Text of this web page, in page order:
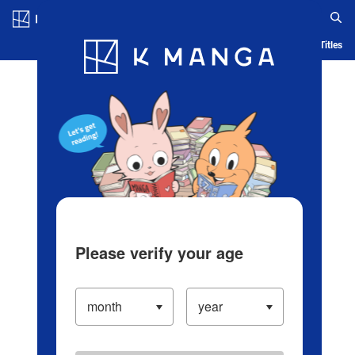
Blog App Ranking History Serialized Titles
Please verify your age